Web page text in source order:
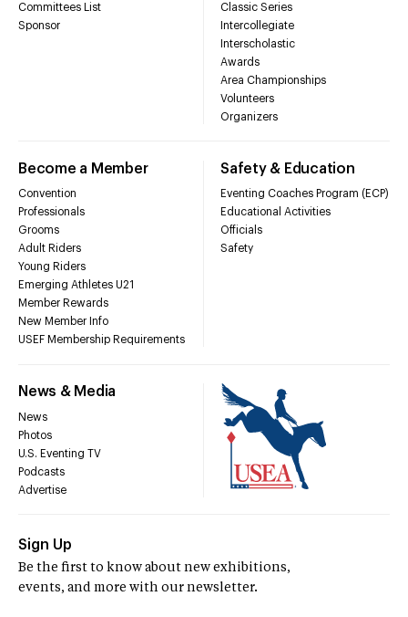
Committees List
Sponsor
Classic Series
Intercollegiate
Interscholastic
Awards
Area Championships
Volunteers
Organizers
Become a Member
Convention
Professionals
Grooms
Adult Riders
Young Riders
Emerging Athletes U21
Member Rewards
New Member Info
USEF Membership Requirements
Safety & Education
Eventing Coaches Program (ECP)
Educational Activities
Officials
Safety
News & Media
News
Photos
U.S. Eventing TV
Podcasts
Advertise
Sign Up
Be the first to know about new exhibitions,
events, and more with our newsletter.